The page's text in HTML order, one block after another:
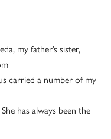
my father’s sister,
carried a number of my
has always been the